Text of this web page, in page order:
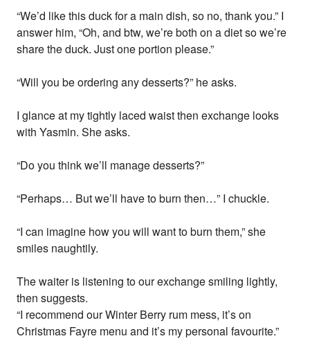
“We’d like this duck for a main dish, so no, thank you.” I
answer him, “Oh, and btw, we’re both on a diet so we’re
share the duck. Just one portion please.”
“Will you be ordering any desserts?” he asks.
I glance at my tightly laced waist then exchange looks
with Yasmin. She asks.
“Do you think we’ll manage desserts?”
“Perhaps… But we’ll have to burn then…” I chuckle.
“I can imagine how you will want to burn them,” she
smiles naughtily.
The waiter is listening to our exchange smiling lightly,
then suggests.
“I recommend our Winter Berry rum mess, it’s on
Christmas Fayre menu and it’s my personal favourite.”